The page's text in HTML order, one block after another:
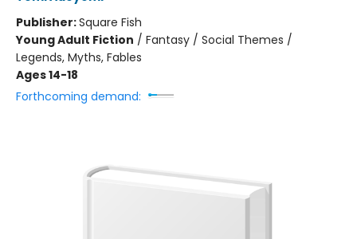
Publisher:Square Fish
Young Adult Fiction / Fantasy / Social Themes /
Legends, Myths, Fables
Ages 14-18
Forthcoming demand: